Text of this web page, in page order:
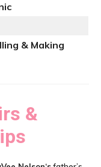
& Making
&